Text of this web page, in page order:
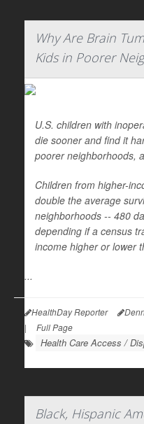
Why Are Brain
Kids in Poorer
U.S. children with
die sooner and find it
poorer neighborhoods,
Children from higher-
double the average
neighborhoods -- 480
depending if a census
income higher or lower
...
HealthDay Reporter
|
Full Page
Health Care Access /
Black, Hispanic